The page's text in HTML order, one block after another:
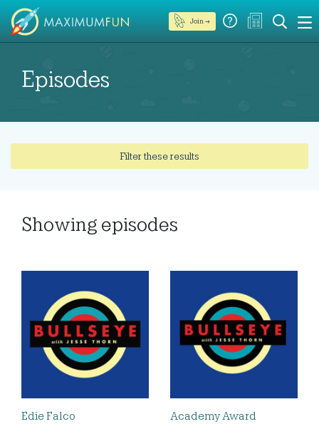
Join →
Episodes
Filter these results
Showing episodes
Edie Falco
Academy Award